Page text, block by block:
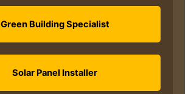
Green Building Specialist
Solar Panel Installer